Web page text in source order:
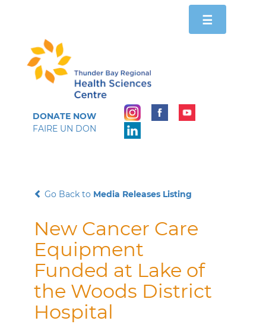
Toggle
navigation
☰
DONATE NOW
FAIRE UN DON
Go Back to Media Releases Listing
New Cancer Care
Equipment
Funded at Lake of
the Woods District
Hospital